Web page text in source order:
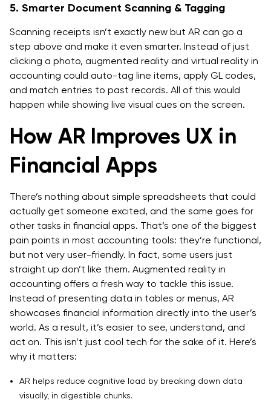
5. Smarter Document Scanning & Tagging
Scanning receipts isn’t exactly new but AR can go a
step above and make it even smarter. Instead of just
clicking a photo, augmented reality and virtual reality in
accounting could auto-tag line items, apply GL codes,
and match entries to past records. All of this would
happen while showing live visual cues on the screen.
How AR Improves UX in
Financial Apps
There’s nothing about simple spreadsheets that could
actually get someone excited, and the same goes for
other tasks in financial apps. That’s one of the biggest
pain points in most accounting tools: they’re functional,
but not very user-friendly. In fact, some users just
straight up don’t like them. Augmented reality in
accounting offers a fresh way to tackle this issue.
Instead of presenting data in tables or menus, AR
showcases financial information directly into the user’s
world. As a result, it’s easier to see, understand, and
act on. This isn’t just cool tech for the sake of it. Here’s
why it matters:
AR helps reduce cognitive load by breaking down data
visually, in digestible chunks.